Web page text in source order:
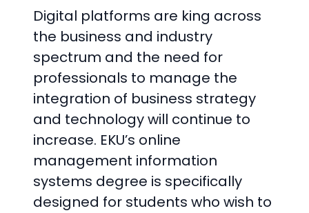
Digital platforms are king across
the business and industry
spectrum and the need for
professionals to manage the
integration of business strategy
and technology will continue to
increase. EKU’s online
management information
systems degree is specifically
designed for students who wish to